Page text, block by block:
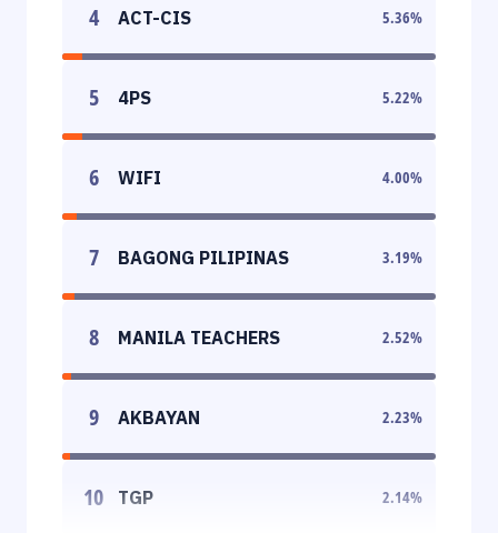
4 ACT-CIS 5.36%
5 4PS 5.22%
6 WIFI 4.00%
7 BAGONG PILIPINAS 3.19%
8 MANILA TEACHERS 2.52%
9 AKBAYAN 2.23%
10 TGP 2.14%